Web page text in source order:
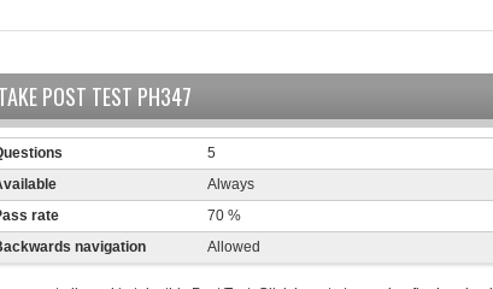
TAKE POST TEST PH347
5
Always
rate
70 %
navigation
Allowed